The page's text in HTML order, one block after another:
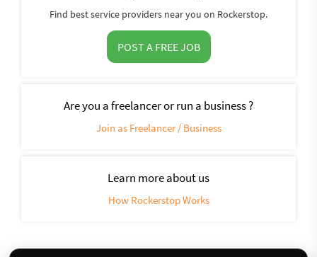
Find best service providers near you on Rockerstop.
POST A FREE JOB
Are you a freelancer or run a business ?
Join as Freelancer / Business
Learn more about us
How Rockerstop Works